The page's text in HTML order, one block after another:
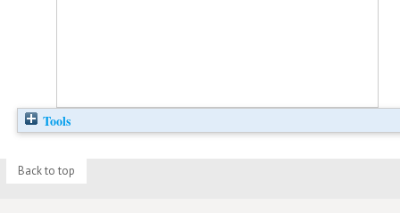
Tools
Back to top